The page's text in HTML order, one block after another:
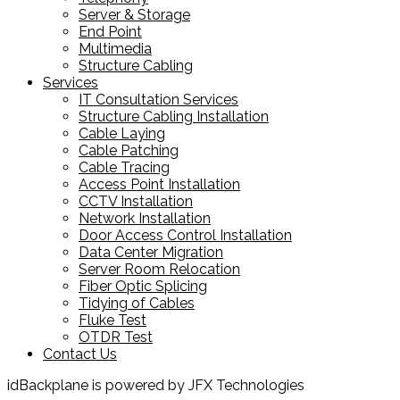
Server & Storage
End Point
Multimedia
Structure Cabling
Services
IT Consultation Services
Structure Cabling Installation
Cable Laying
Cable Patching
Cable Tracing
Access Point Installation
CCTV Installation
Network Installation
Door Access Control Installation
Data Center Migration
Server Room Relocation
Fiber Optic Splicing
Tidying of Cables
Fluke Test
OTDR Test
Contact Us
idBackplane is powered by JFX Technologies